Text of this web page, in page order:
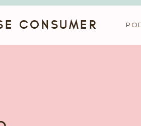
CONSUMER